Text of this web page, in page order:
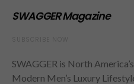
SWAGGER Magazine
SWAGGER is North
Modern Men’s Luxury